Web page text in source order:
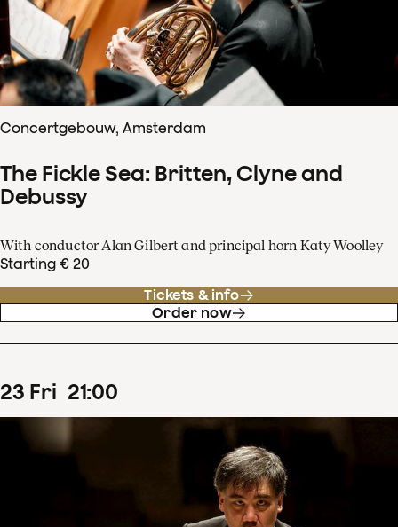
Concertgebouw, Amsterdam
The Fickle Sea: Britten, Clyne and
Debussy
With conductor Alan Gilbert and principal horn Katy Woolley
Starting € 20
Tickets & info
Order now
23 Fri 21:00